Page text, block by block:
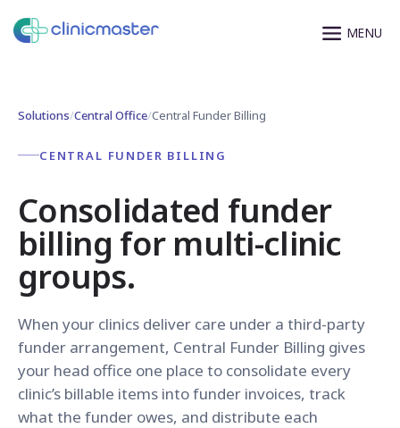
Solutions/Central Office/Central Funder Billing
CENTRAL FUNDER BILLING
Consolidated funder
billing for multi-clinic
groups.
When your clinics deliver care under a third-party
funder arrangement, Central Funder Billing gives
your head office one place to consolidate every
clinic’s billable items into funder invoices, track
what the funder owes, and distribute each